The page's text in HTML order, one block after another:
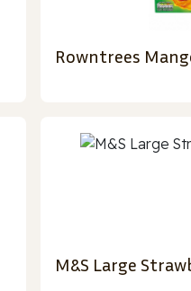
Rowntrees
M&S Large